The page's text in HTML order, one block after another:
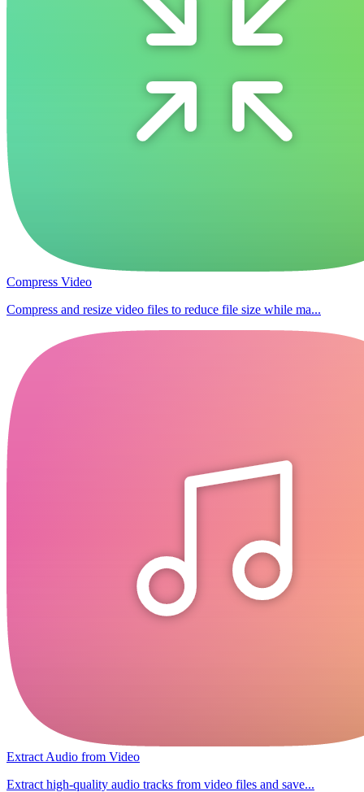
Compress Video
Compress and resize video files to reduce file size while ma...
Extract Audio from Video
Extract high-quality audio tracks from video files and save...